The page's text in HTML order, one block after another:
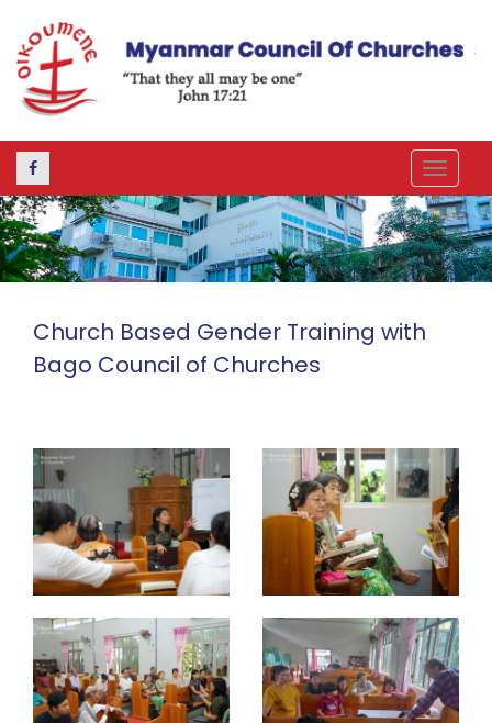
Toggle
Church Based Gender Training with
Bago Council of Churches